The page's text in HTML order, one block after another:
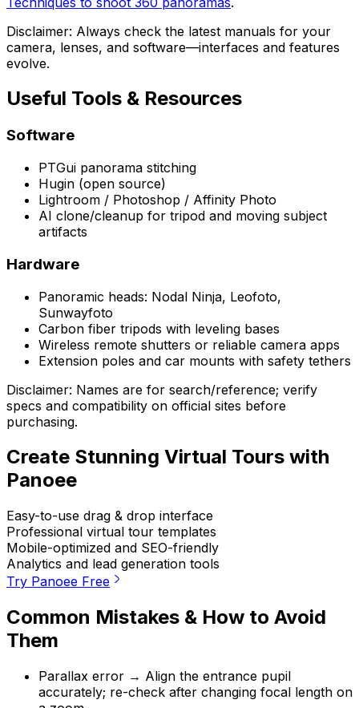
Disclaimer: Always check the latest manuals for your
camera, lenses, and software—interfaces and features
evolve.
Useful Tools & Resources
Software
PTGui panorama stitching
Hugin (open source)
Lightroom / Photoshop / Affinity Photo
AI clone/cleanup for tripod and moving subject
artifacts
Hardware
Panoramic heads: Nodal Ninja, Leofoto,
Sunwayfoto
Carbon fiber tripods with leveling bases
Wireless remote shutters or reliable camera apps
Extension poles and car mounts with safety tethers
Disclaimer: Names are for search/reference; verify
specs and compatibility on official sites before
purchasing.
Create Stunning Virtual Tours with
Panoee
Easy-to-use drag & drop interface
Professional virtual tour templates
Mobile-optimized and SEO-friendly
Analytics and lead generation tools
Try Panoee Free
Common Mistakes & How to Avoid
Them
Parallax error → Align the entrance pupil
accurately; re-check after changing focal length on